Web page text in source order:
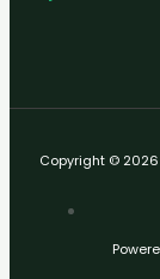
Copyright © 2026